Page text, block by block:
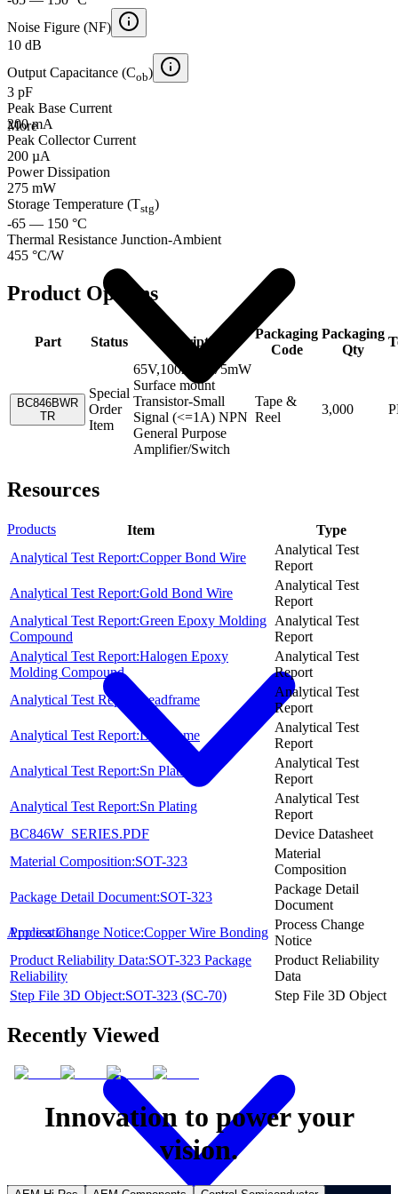
More
Products
Applications
Noise Figure (NF)
10 dB
Output Capacitance (Cob)
3 pF
Peak Base Current
200 mA
Peak Collector Current
200 µA
Power Dissipation
275 mW
Storage Temperature (Tstg)
-65 — 150 °C
Thermal Resistance Junction-Ambient
455 °C/W
Product Options
Part Status Description
Packaging
Code
Packaging
Qty
BC846BWR
TR
Special
Order
Item
65V,100mA,275mW
Surface mount
Transistor-Small
Signal (<=1A) NPN
General Purpose
Amplifier/Switch
Tape &
Reel
3,000
Resources
Item
Type
Analytical Test Report:Copper Bond Wire
Analytical Test
Report
Analytical Test Report:Gold Bond Wire
Analytical Test
Report
Analytical Test Report:Green Epoxy Molding
Compound
Analytical Test
Report
Analytical Test Report:Halogen Epoxy
Molding Compound
Analytical Test
Report
Analytical Test Report:Leadframe
Analytical Test
Report
Analytical Test Report:Leadframe
Analytical Test
Report
Analytical Test Report:Sn Plating
Analytical Test
Report
Analytical Test Report:Sn Plating
Analytical Test
Report
BC846W_SERIES.PDF
Device Datasheet
Material Composition:SOT-323
Material
Composition
Package Detail Document:SOT-323
Package Detail
Document
Process Change Notice:Copper Wire Bonding
Process Change
Notice
Product Reliability Data:SOT-323 Package
Reliability
Product Reliability
Data
Step File 3D Object:SOT-323 (SC-70)
Step File 3D Object
Recently Viewed
Innovation to power your
vision.